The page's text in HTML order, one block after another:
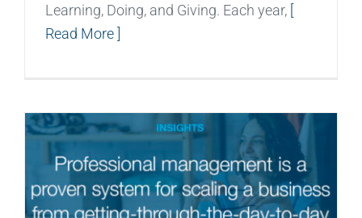
Learning, Doing, and Giving. Each year, [
Read More ]